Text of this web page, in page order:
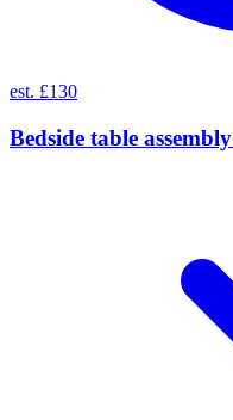
est. £130
Bedside table assembly